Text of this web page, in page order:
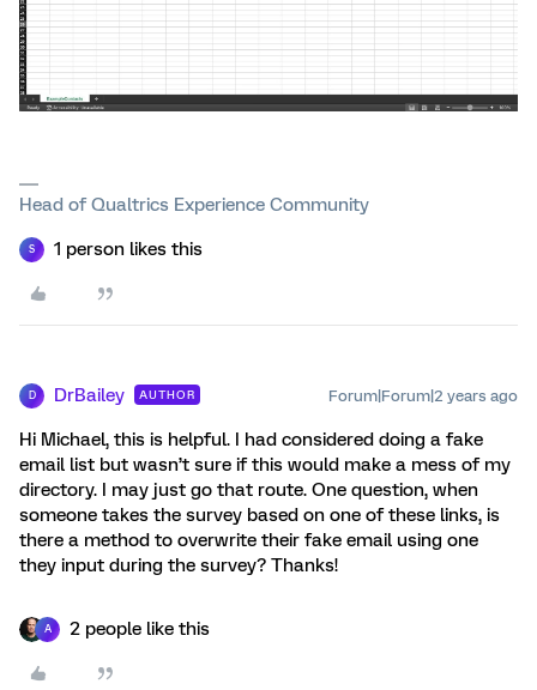
Head of Qualtrics Experience Community
S 1 person likes this
D DrBailey AUTHOR Forum|Forum|2 years ago
Hi Michael, this is helpful. I had considered doing a fake
email list but wasn’t sure if this would make a mess of my
directory. I may just go that route. One question, when
someone takes the survey based on one of these links, is
there a method to overwrite their fake email using one
they input during the survey? Thanks!
A 2 people like this